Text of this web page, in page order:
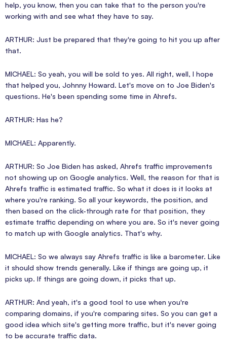
help, you know, then you can take that to the person you're
working with and see what they have to say.
ARTHUR: Just be prepared that they're going to hit you up after
that.
MICHAEL: So yeah, you will be sold to yes. All right, well, I hope
that helped you, Johnny Howard. Let's move on to Joe Biden's
questions. He's been spending some time in Ahrefs.
ARTHUR: Has he?
MICHAEL: Apparently.
ARTHUR: So Joe Biden has asked, Ahrefs traffic improvements
not showing up on Google analytics. Well, the reason for that is
Ahrefs traffic is estimated traffic. So what it does is it looks at
where you're ranking. So all your keywords, the position, and
then based on the click-through rate for that position, they
estimate traffic depending on where you are. So it's never going
to match up with Google analytics. That's why.
MICHAEL: So we always say Ahrefs traffic is like a barometer. Like
it should show trends generally. Like if things are going up, it
picks up. If things are going down, it picks that up.
ARTHUR: And yeah, it's a good tool to use when you're
comparing domains, if you're comparing sites. So you can get a
good idea which site's getting more traffic, but it's never going
to be accurate traffic data.